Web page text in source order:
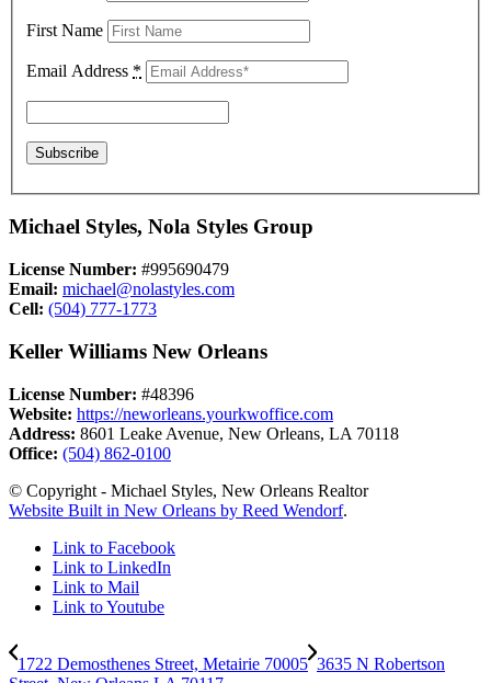
First Name
Email Address *
Michael Styles, Nola Styles Group
License Number: #995690479
Email: michael@nolastyles.com
Cell: (504) 777-1773
Keller Williams New Orleans
License Number: #48396
Website: https://neworleans.yourkwoffice.com
Address: 8601 Leake Avenue, New Orleans, LA 70118
Office: (504) 862-0100
© Copyright - Michael Styles, New Orleans Realtor
Website Built in New Orleans by Reed Wendorf.
Link to Facebook
Link to LinkedIn
Link to Mail
Link to Youtube
1722 Demosthenes Street, Metairie 70005 3635 N Robertson